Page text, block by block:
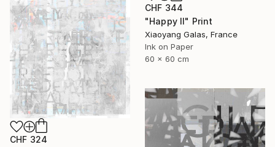
CHF 344
"Happy II" Print
Xiaoyang Galas, France
Ink on Paper
60 x 60 cm
CHF 324